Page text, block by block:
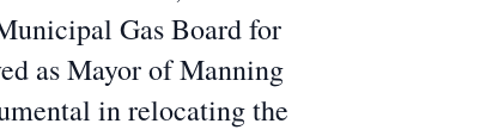
Gas Board for
as Mayor of Manning
in relocating the